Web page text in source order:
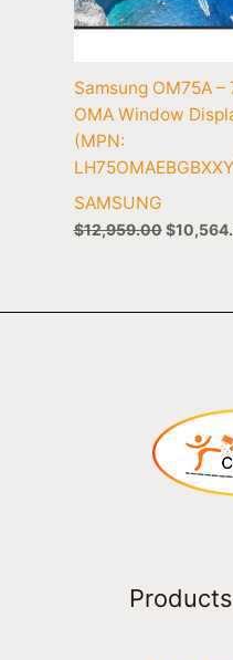
Samsung OM75A –
OMA Window
(MPN:
SAMSUNG
$12,959.00 $